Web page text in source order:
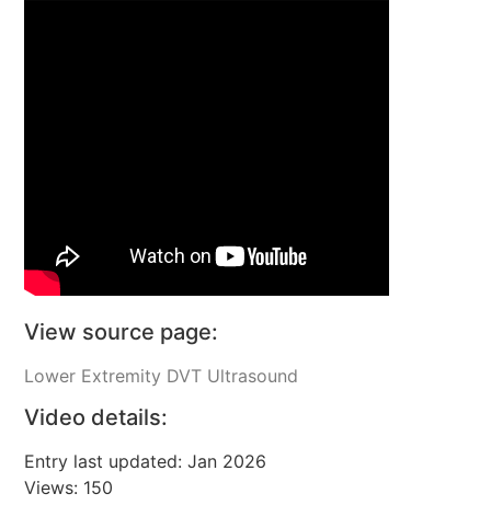
View source page:
Lower Extremity DVT Ultrasound
Video details:
Entry last updated: Jan 2026
Views: 150